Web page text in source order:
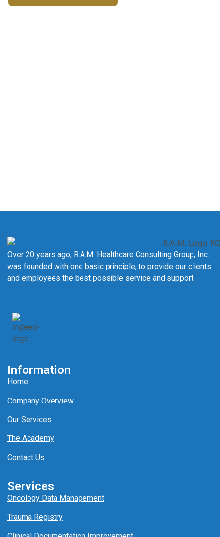
Over 20 years ago, R.A.M. Healthcare Consulting Group, Inc.
was founded with one basic principle, to provide our clients
and employees the best possible service and support.
Information
Home
Company Overview
Our Services
The Academy
Contact Us
Services
Oncology Data Management
Trauma Registry